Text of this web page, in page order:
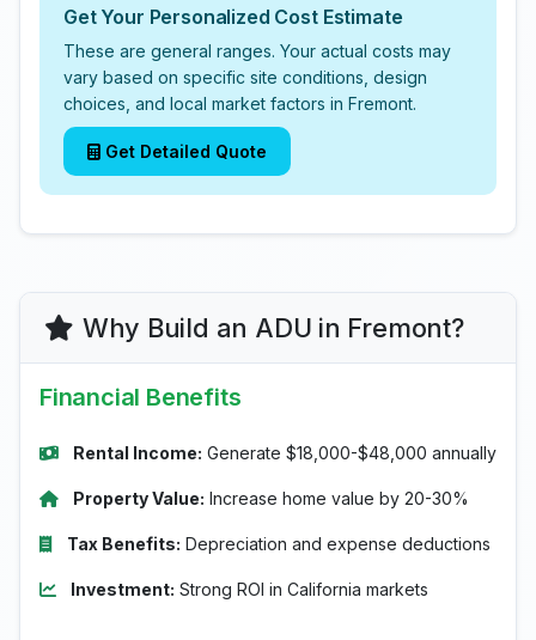
Get Your Personalized Cost Estimate
These are general ranges. Your actual costs may
vary based on specific site conditions, design
choices, and local market factors in Fremont.
Get Detailed Quote
Why Build an ADU in Fremont?
Financial Benefits
Rental Income: Generate $18,000-$48,000 annually
Property Value: Increase home value by 20-30%
Tax Benefits: Depreciation and expense deductions
Investment: Strong ROI in California markets